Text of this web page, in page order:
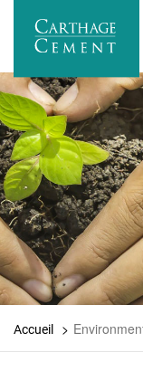
Accueil